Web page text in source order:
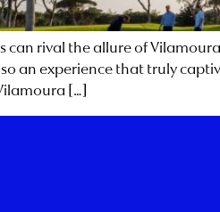
can rival the allure of
an experience that truly
[…]